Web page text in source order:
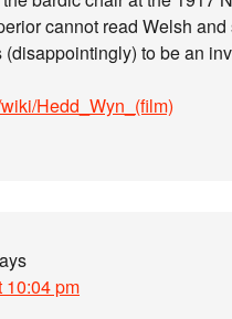
cannot read Welsh
to be an
Hedd_Wyn_(film)
10:04 pm